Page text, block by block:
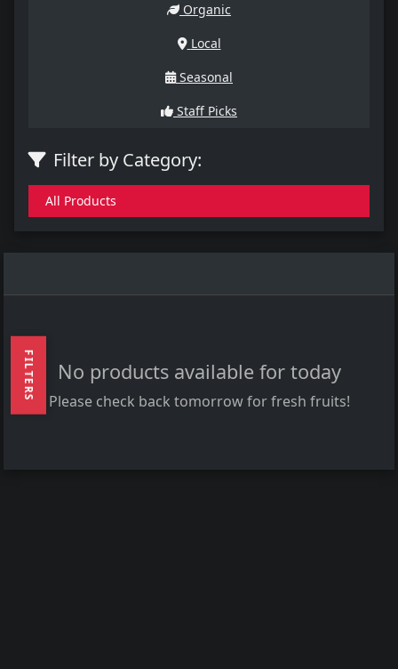
FILTERS
Organic
Local
Seasonal
Staff Picks
Filter by Category:
All Products
No products available for today
Please check back tomorrow for fresh fruits!